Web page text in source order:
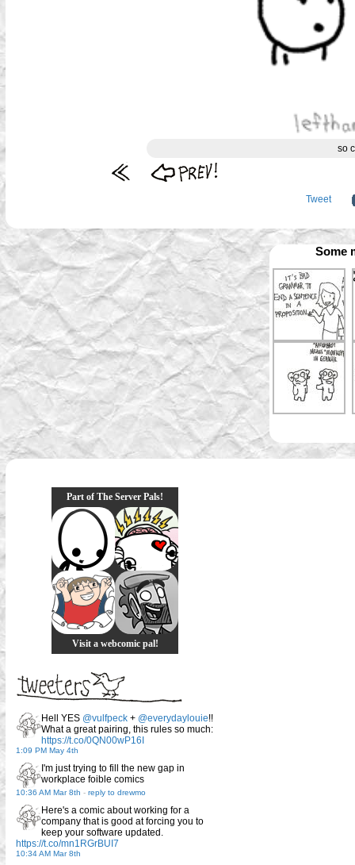
so
Tweet
Some
Part of The Server Pals!
Visit a webcomic pal!
Hell YES @vulfpeck + @everydaylouie!!
What a great pairing, this rules so much:
https://t.co/0QN00wP16I
1:09 PM May 4th
I'm just trying to fill the new gap in
workplace foible comics
10:36 AM Mar 8th - reply to drewmo
Here's a comic about working for a
company that is good at forcing you to
keep your software updated.
https://t.co/mn1RGrBUI7
10:34 AM Mar 8th